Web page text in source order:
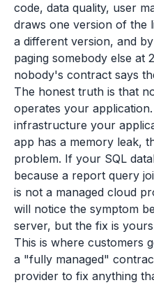
code, data quality, user
draws one version of the
a different version, and
paging somebody else at
nobody's contract says
The honest truth is that
operates your
infrastructure your
app has a memory leak,
problem. If your SQL
because a report query
is not a managed cloud
will notice the symptom
server, but the fix is
This is where customers
a "fully managed"
provider to fix anything